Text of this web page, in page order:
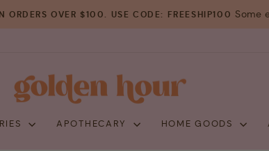
ORDERS OVER $100. USE CODE: FREESHIP100 Some
APOTHECARY HOME GOODS